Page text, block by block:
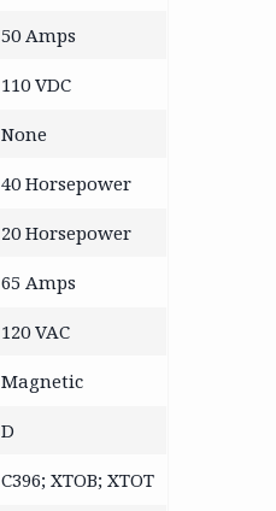
50 Amps
110 VDC
None
40 Horsepower
20 Horsepower
65 Amps
120 VAC
Magnetic
D
C396; XTOB; XTOT